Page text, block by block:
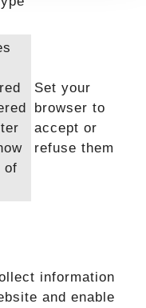
of
Set your
browser to
accept or
refuse them
information
and enable